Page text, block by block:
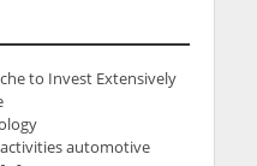
to Invest Extensively
automotive